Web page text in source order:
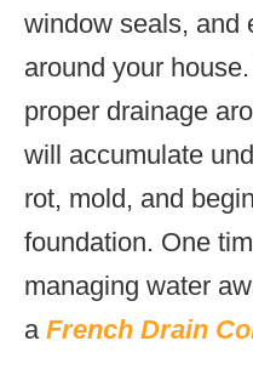
window seals, and
around your
proper drainage
will accumulate
rot, mold, and
foundation. One
managing water
a French Drain